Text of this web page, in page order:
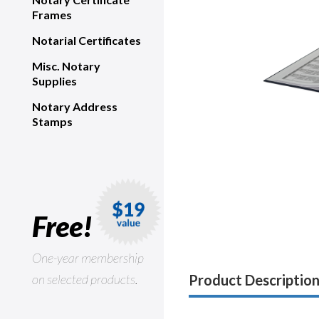
Frames
Notarial Certificates
Misc. Notary
Supplies
Notary Address
Stamps
Free!
One-year membership
on selected products.
Product Description